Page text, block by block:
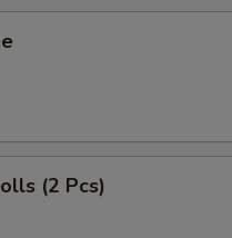
(2 Pcs)